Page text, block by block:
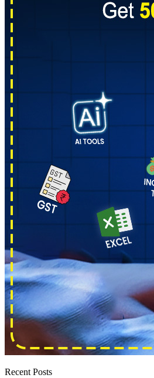
Recent Posts